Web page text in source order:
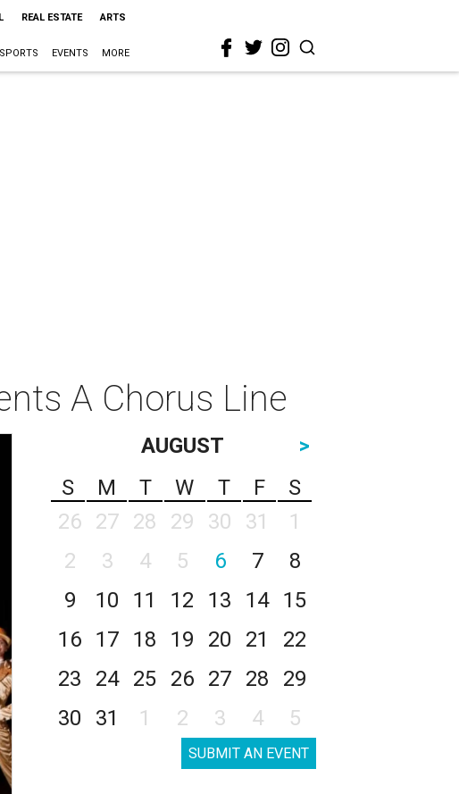
REAL ESTATE ARTS
SPORTS EVENTS MORE
A Chorus Line
AUGUST
>
S
M T W T F
S
26
27 28 29 30 31
1
2
3 4 5 6 7
8
9
10 11 12 13 14
15
16
17 18 19 20 21
22
23
24 25 26 27 28
29
30
31 1 2 3 4 5
SUBMIT AN EVENT